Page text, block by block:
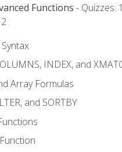
Functions - Quizzes:
INDEX, and
Array Formulas
and SORTBY